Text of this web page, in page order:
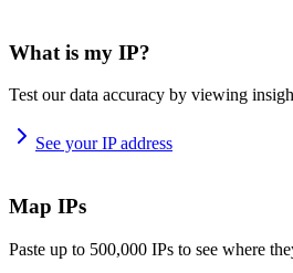
What is my IP?
Test our data accuracy by viewing
See your IP address
Map IPs
Paste up to 500,000 IPs to see where